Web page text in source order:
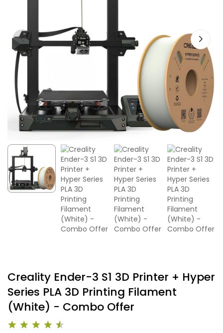
Creality Ender-3 S1 3D Printer + Hyper
Series PLA 3D Printing Filament
(White) - Combo Offer